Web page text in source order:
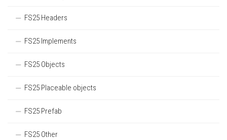
FS25 Headers
FS25 Implements
FS25 Objects
FS25 Placeable objects
FS25 Prefab
FS25 Other